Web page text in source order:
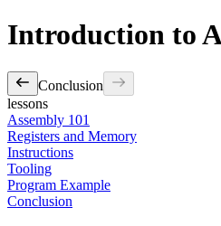
Introduction to
Conclusion
lessons
Assembly 101
Registers and Memory
Instructions
Tooling
Program Example
Conclusion